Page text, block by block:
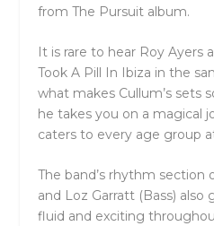
from The Pursuit album.
It is rare to hear Roy Ayers
Took A Pill In Ibiza in the
what makes Cullum’s sets
he takes you on a magical
caters to every age group
The band’s rhythm section
and Loz Garratt (Bass)
fluid and exciting